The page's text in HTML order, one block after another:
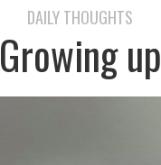
DAILY THOUGHTS
Growing up